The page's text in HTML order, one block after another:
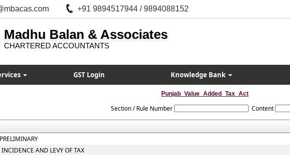
+91 9894517944 / 9894088152
Madhu Balan & Associates
CHARTERED ACCOUNTANTS
GST Login Knowledge Bank
Punjab_Value_Added_Tax_Act
Section / Rule Number Content
AND LEVY OF TAX